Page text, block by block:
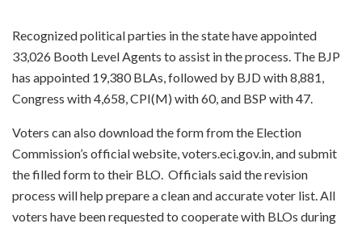
Recognized political parties in the state have appointed
33,026 Booth Level Agents to assist in the process. The BJP
has appointed 19,380 BLAs, followed by BJD with 8,881,
Congress with 4,658, CPI(M) with 60, and BSP with 47.
Voters can also download the form from the Election
Commission’s official website, voters.eci.gov.in, and submit
the filled form to their BLO. Officials said the revision
process will help prepare a clean and accurate voter list. All
voters have been requested to cooperate with BLOs during